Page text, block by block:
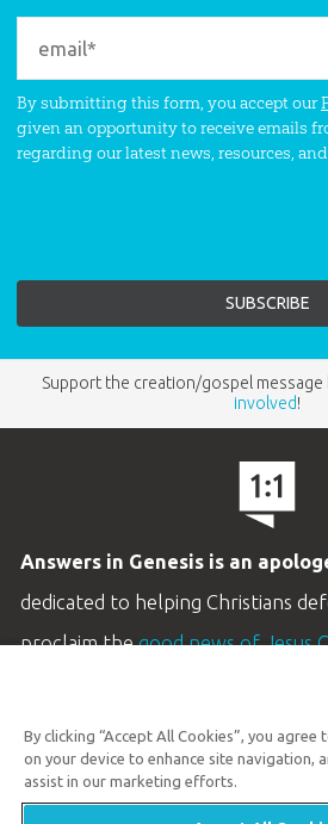
By submitting this form, you accept our
given an opportunity to receive emails
regarding our latest news, resources,
Support the creation/gospel message
involved!
Answers in Genesis is an
dedicated to helping Christians
proclaim thegood news of Jesus
By clicking “Accept All Cookies”, you
on your device to enhance site navigation,
assist in our marketing efforts.